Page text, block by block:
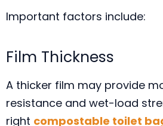
Important factors include:
Film Thickness
A thicker film may provide
resistance and wet-load
right compostable toilet